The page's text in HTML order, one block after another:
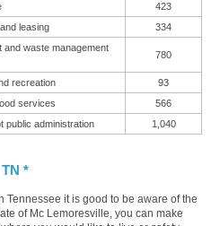
423
leasing
334
and waste management
780
recreation
93
services
566
public administration
1,040
*
Tennessee it is good to be aware of the
of Mc Lemoresville, you can make